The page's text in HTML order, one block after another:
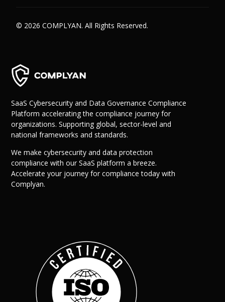
© 2026 COMPLYAN. All Rights Reserved.
SaaS Cybersecurity and Data Governance Compliance
Platform accelerating the compliance journey for
organizations. Supporting global, sector-level and
national frameworks and standards.
We make cybersecurity and data protection
compliance with our SaaS platform a breeze.
Accelerate your journey for compliance today with
Complyan.